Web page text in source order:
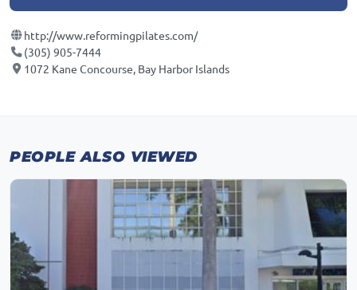
http://www.reformingpilates.com/
(305) 905-7444
1072 Kane Concourse, Bay Harbor Islands
PEOPLE ALSO VIEWED